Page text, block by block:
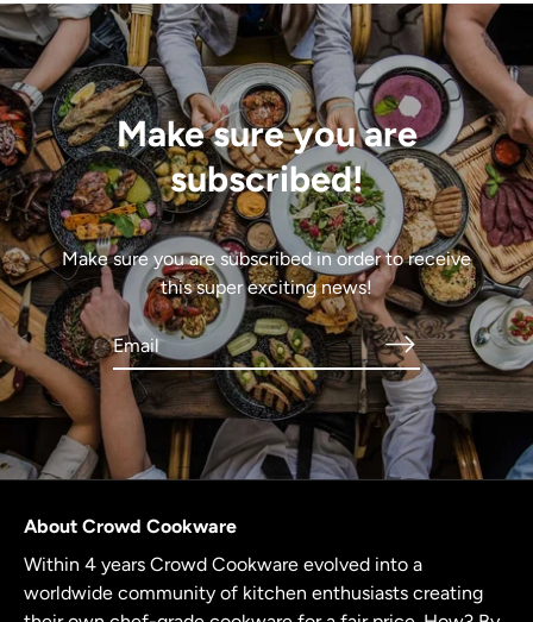
Make sure you are
subscribed!
Make sure you are subscribed in order to receive
this super exciting news!
About Crowd Cookware
Within 4 years Crowd Cookware evolved into a
worldwide community of kitchen enthusiasts creating